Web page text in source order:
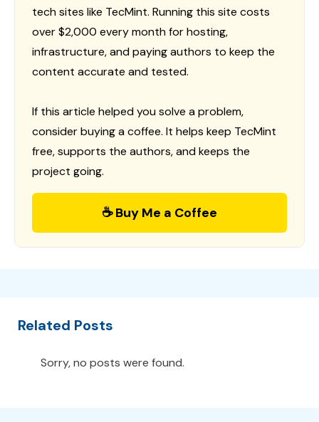
tech sites like TecMint. Running this site costs
over $2,000 every month for hosting,
infrastructure, and paying authors to keep the
content accurate and tested.
If this article helped you solve a problem,
consider buying a coffee. It helps keep TecMint
free, supports the authors, and keeps the
project going.
☕ Buy Me a Coffee
Related Posts
Sorry, no posts were found.